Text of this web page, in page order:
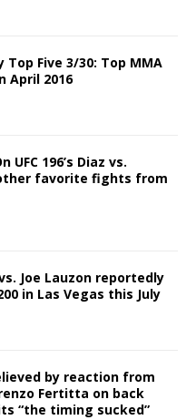
Top Five 3/30: Top MMA
April 2016
UFC 196’s Diaz vs.
favorite fights from
Joe Lauzon reportedly
in Las Vegas this July
by reaction from
Fertitta on back
“the timing sucked”